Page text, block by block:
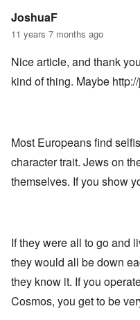
JoshuaF
11 years 7 months ago
Nice article, and thank
kind of thing. Maybe
Most Europeans find
character trait. Jews on
themselves. If you show
If they were all to go and
they would all be down
they know it. If you
Cosmos, you get to be